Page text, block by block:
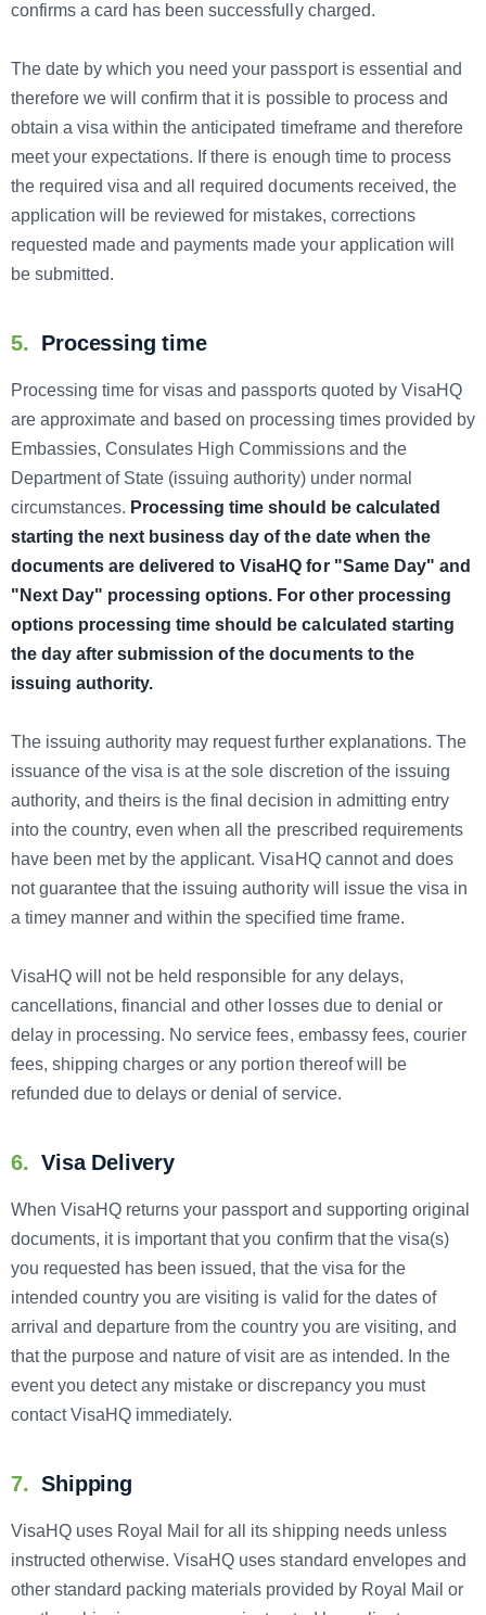
confirms a card has been successfully charged.
The date by which you need your passport is essential and
therefore we will confirm that it is possible to process and
obtain a visa within the anticipated timeframe and therefore
meet your expectations. If there is enough time to process
the required visa and all required documents received, the
application will be reviewed for mistakes, corrections
requested made and payments made your application will
be submitted.
5. Processing time
Processing time for visas and passports quoted by VisaHQ
are approximate and based on processing times provided by
Embassies, Consulates High Commissions and the
Department of State (issuing authority) under normal
circumstances. Processing time should be calculated
starting the next business day of the date when the
documents are delivered to VisaHQ for "Same Day" and
"Next Day" processing options. For other processing
options processing time should be calculated starting
the day after submission of the documents to the
issuing authority.
The issuing authority may request further explanations. The
issuance of the visa is at the sole discretion of the issuing
authority, and theirs is the final decision in admitting entry
into the country, even when all the prescribed requirements
have been met by the applicant. VisaHQ cannot and does
not guarantee that the issuing authority will issue the visa in
a timey manner and within the specified time frame.
VisaHQ will not be held responsible for any delays,
cancellations, financial and other losses due to denial or
delay in processing. No service fees, embassy fees, courier
fees, shipping charges or any portion thereof will be
refunded due to delays or denial of service.
6. Visa Delivery
When VisaHQ returns your passport and supporting original
documents, it is important that you confirm that the visa(s)
you requested has been issued, that the visa for the
intended country you are visiting is valid for the dates of
arrival and departure from the country you are visiting, and
that the purpose and nature of visit are as intended. In the
event you detect any mistake or discrepancy you must
contact VisaHQ immediately.
7. Shipping
VisaHQ uses Royal Mail for all its shipping needs unless
instructed otherwise. VisaHQ uses standard envelopes and
other standard packing materials provided by Royal Mail or